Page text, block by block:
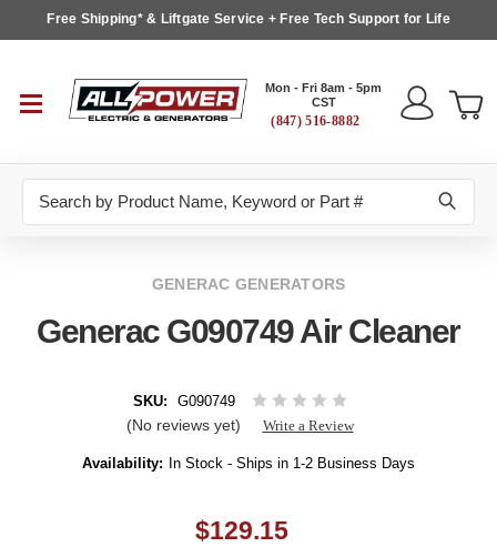
Free Shipping* & Liftgate Service + Free Tech Support for Life
Mon - Fri 8am - 5pm
CST
(847) 516-8882
GENERAC GENERATORS
Generac G090749 Air Cleaner
SKU: G090749
(No reviews yet) Write a Review
Availability: In Stock - Ships in 1-2 Business Days
$129.15